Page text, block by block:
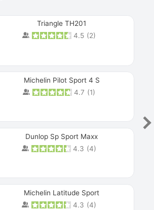
Triangle TH201
4.5 (2)
Michelin Pilot Sport 4 S
4.7 (1)
Dunlop Sp Sport Maxx
4.3 (4)
Michelin Latitude Sport
4.3 (4)